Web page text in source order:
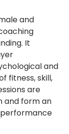
and
It
and
fitness, skill,
are
and form an